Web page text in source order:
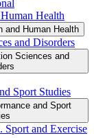
Health
and Human Health
and Disorders
Sciences and
Sport Studies
and Sport
Sport and Exercise